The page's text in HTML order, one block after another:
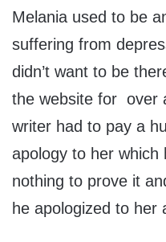
Melania used to be
suffering from
didn’t want to be
the website for over
writer had to pay a
apology to her which
nothing to prove it
he apologized to her